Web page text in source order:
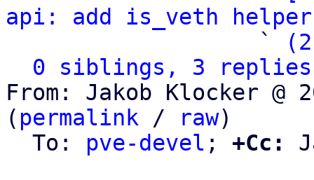
api: add is_veth
                   `
0 siblings, 3 replies;
From: Jakob Klocker @
( permalink / raw)
  To:
pve-devel ; +Cc: